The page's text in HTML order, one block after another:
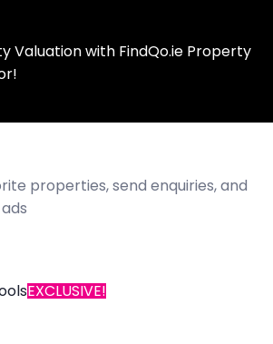
Valuation with FindQo.ie Property
properties, send enquiries, and
EXCLUSIVE!